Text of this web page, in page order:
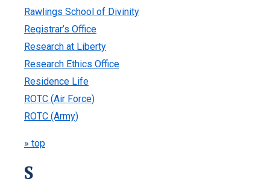
Rawlings School of Divinity
Registrar’s Office
Research at Liberty
Research Ethics Office
Residence Life
ROTC (Air Force)
ROTC (Army)
» top
S